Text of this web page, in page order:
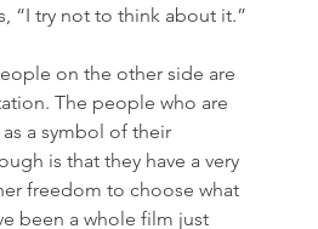
“I try not to think about it.”
on the other side are
The people who are
a symbol of their
is that they have a very
freedom to choose what
been a whole film just